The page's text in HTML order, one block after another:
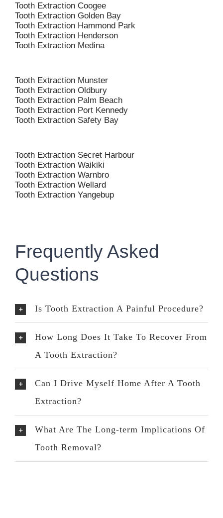
Tooth Extraction Coogee
Tooth Extraction Golden Bay
Tooth Extraction Hammond Park
Tooth Extraction Henderson
Tooth Extraction Medina
Tooth Extraction Munster
Tooth Extraction Oldbury
Tooth Extraction Palm Beach
Tooth Extraction Port Kennedy
Tooth Extraction Safety Bay
Tooth Extraction Secret Harbour
Tooth Extraction Waikiki
Tooth Extraction Warnbro
Tooth Extraction Wellard
Tooth Extraction Yangebup
Frequently Asked
Questions
Is Tooth Extraction A Painful Procedure?
How Long Does It Take To Recover From
A Tooth Extraction?
Can I Drive Myself Home After A Tooth
Extraction?
What Are The Long-term Implications Of
Tooth Removal?